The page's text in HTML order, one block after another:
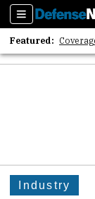
Sections
Featured:
2026
Industry